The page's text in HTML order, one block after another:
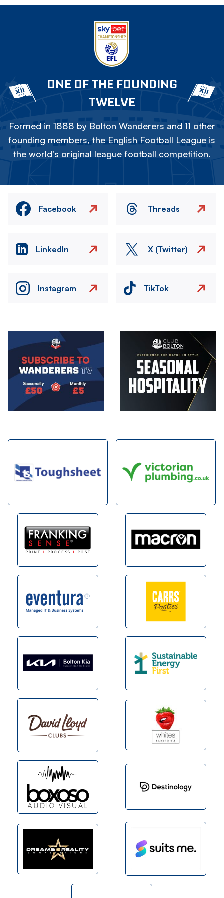
ONE OF THE FOUNDING
TWELVE
Formed in 1888 by Bolton Wanderers and 11 other
founding members, the English Football League is
the world's original league football competition.
Facebook Threads
LinkedIn X (Twitter)
Instagram TikTok